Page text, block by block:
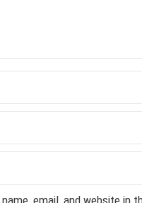
name, email, and website in